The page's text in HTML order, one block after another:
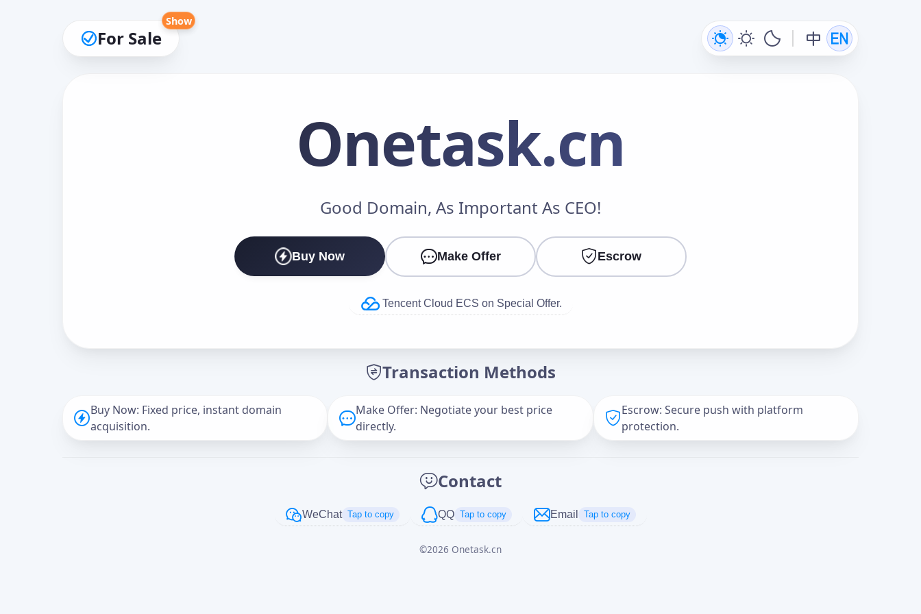
For Sale
Show
Onetask.cn
Good Domain, As Important As CEO!
Buy Now Make Offer Escrow
Tencent Cloud ECS on Special Offer.
Transaction Methods
Buy Now: Fixed price, instant domain
acquisition.
Make Offer: Negotiate your best price
directly.
Escrow: Secure push with platform
protection.
Contact
WeChat Tap to copy QQ Tap to copy Email Tap to copy
©2026 Onetask.cn
Make an Offer
Cancel